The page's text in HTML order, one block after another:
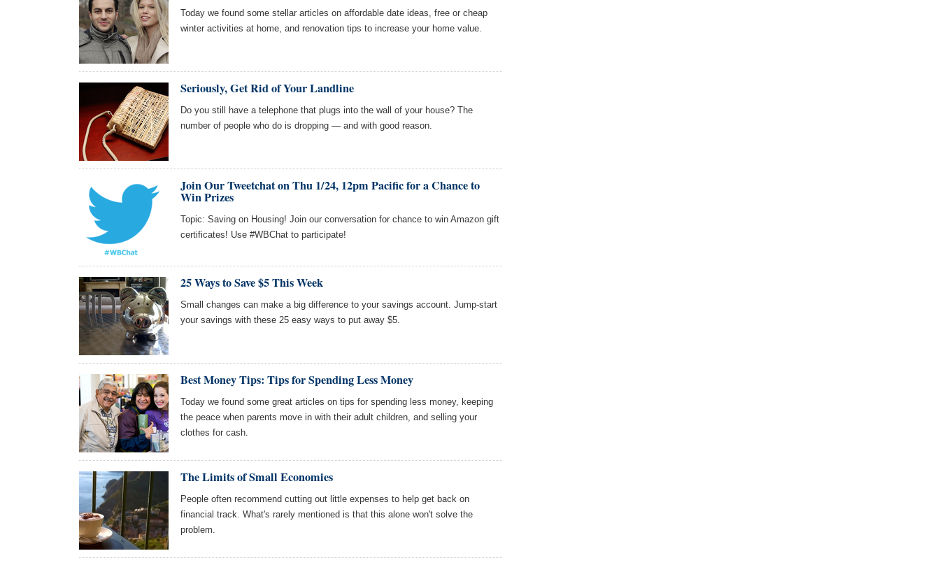
Today we found some stellar articles on affordable date ideas, free or cheap
winter activities at home, and renovation tips to increase your home value.
Seriously, Get Rid of Your Landline
Do you still have a telephone that plugs into the wall of your house? The
number of people who do is dropping — and with good reason.
Join Our Tweetchat on Thu 1/24, 12pm Pacific for a Chance to
Win Prizes
Topic: Saving on Housing! Join our conversation for chance to win Amazon gift
certificates! Use #WBChat to participate!
25 Ways to Save $5 This Week
Small changes can make a big difference to your savings account. Jump-start
your savings with these 25 easy ways to put away $5.
Best Money Tips: Tips for Spending Less Money
Today we found some great articles on tips for spending less money, keeping
the peace when parents move in with their adult children, and selling your
clothes for cash.
The Limits of Small Economies
People often recommend cutting out little expenses to help get back on
financial track. What's rarely mentioned is that this alone won't solve the
problem.